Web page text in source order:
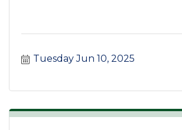
Tuesday Jun 10, 2025